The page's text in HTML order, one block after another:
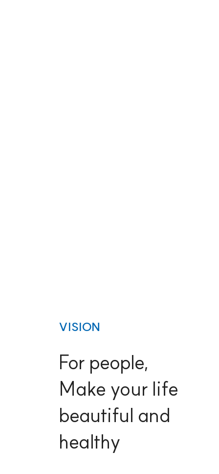
VISION
For people,
Make your life
beautiful and
healthy